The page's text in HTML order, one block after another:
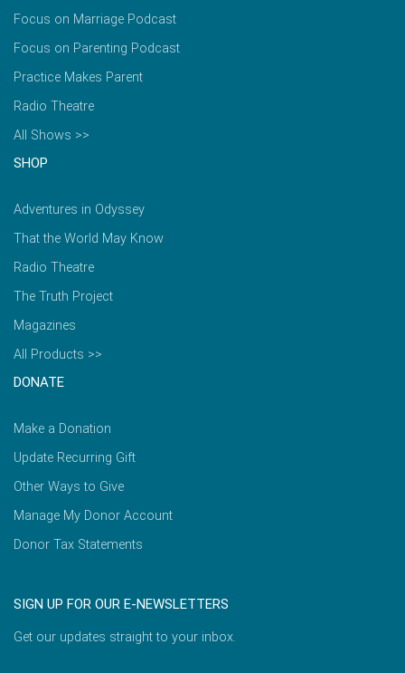
Focus on Marriage Podcast
Focus on Parenting Podcast
Practice Makes Parent
Radio Theatre
All Shows >>
SHOP
Adventures in Odyssey
That the World May Know
Radio Theatre
The Truth Project
Magazines
All Products >>
DONATE
Make a Donation
Update Recurring Gift
Other Ways to Give
Manage My Donor Account
Donor Tax Statements
SIGN UP FOR OUR E-NEWSLETTERS
Get our updates straight to your inbox.